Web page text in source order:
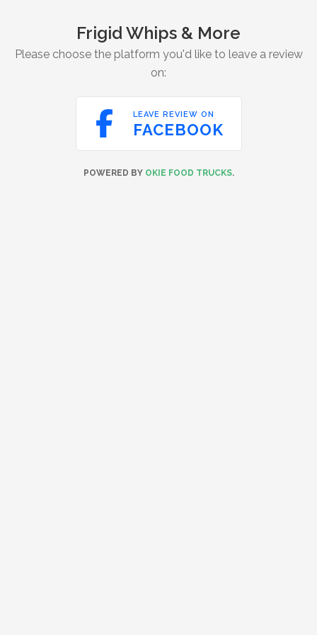
Frigid Whips & More
Please choose the platform you'd like to leave a review
on:
 LEAVE REVIEW ON
FACEBOOK
POWERED BY OKIE FOOD TRUCKS.